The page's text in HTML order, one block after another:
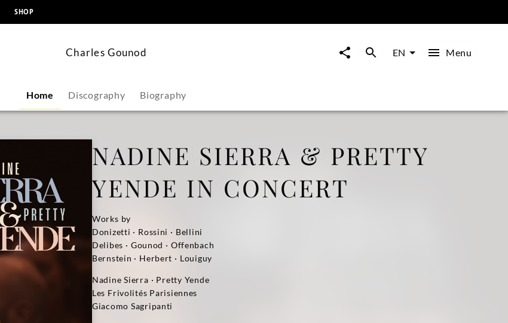
SHOP
Charles Gounod EN Menu
Home Discography Biography
NADINE SIERRA & PRETTY
YENDE IN CONCERT
Works by
Donizetti · Rossini · Bellini
Delibes · Gounod · Offenbach
Bernstein · Herbert · Louiguy
Nadine Sierra · Pretty Yende
Les Frivolités Parisiennes
Giacomo Sagripanti